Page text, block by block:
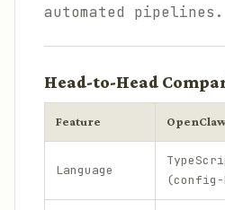
automated pipelines.
Head-to-Head
Feature
Language
(config-